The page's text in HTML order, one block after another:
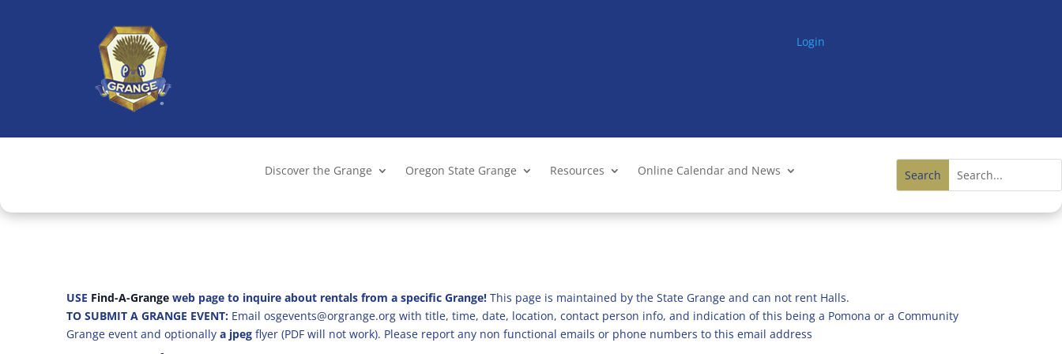
Login
Discover the Grange Oregon State Grange Resources Online Calendar and News
USE Find-A-Grange web page to inquire about rentals from a specific Grange! This page is maintained by the State Grange and can not rent Halls.
TO SUBMIT A GRANGE EVENT: Email osgevents@orgrange.org with title, time, date, location, contact person info, and indication of this being a Pomona or a Community
Grange event and optionally a jpeg flyer (PDF will not work). Please report any non functional emails or phone numbers to this email address